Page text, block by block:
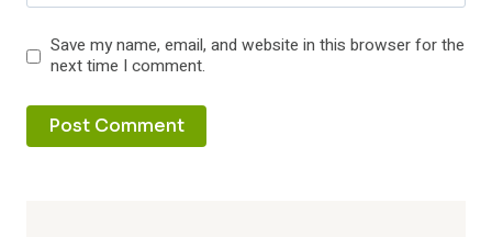
Save my name, email, and website in this browser for the
next time I comment.